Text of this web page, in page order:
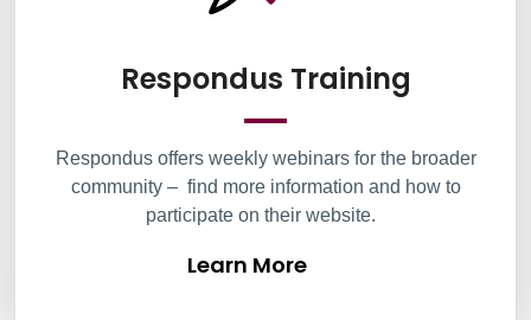
Respondus Training
Respondusoffers weekly webinarsfor the broader
community – find more information and how to
participate on their website.
Learn More